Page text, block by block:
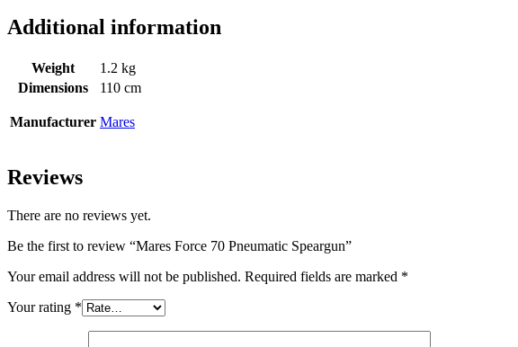
Additional information
Weight
1.2 kg
Dimensions
110 cm
Manufacturer Mares
Reviews
There are no reviews yet.
Be the first to review “Mares Force 70 Pneumatic Speargun”
Your email address will not be published. Required fields are marked *
Your rating *